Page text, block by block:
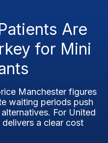
Are
for Mini
Manchester figures
waiting periods push
For United
a clear cost